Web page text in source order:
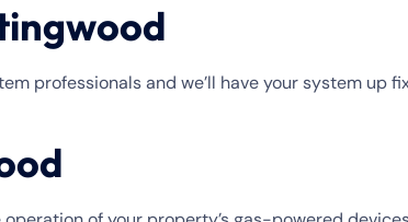
professionals and we’ll have your system up